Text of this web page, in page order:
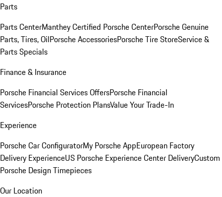
Parts
Parts CenterManthey Certified Porsche CenterPorsche Genuine
Parts, Tires, OilPorsche AccessoriesPorsche Tire StoreService &
Parts Specials
Finance & Insurance
Porsche Financial Services OffersPorsche Financial
ServicesPorsche Protection PlansValue Your Trade-In
Experience
Porsche Car ConfiguratorMy Porsche AppEuropean Factory
Delivery ExperienceUS Porsche Experience Center DeliveryCustom
Porsche Design Timepieces
Our Location